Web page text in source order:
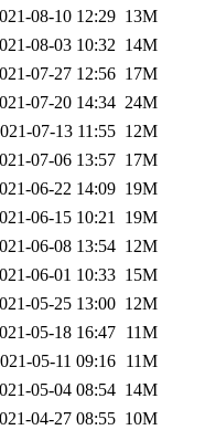
08-10 12:29 13M
08-03 10:32 14M
07-27 12:56 17M
07-20 14:34 24M
07-13 11:55 12M
07-06 13:57 17M
06-22 14:09 19M
06-15 10:21 19M
06-08 13:54 12M
06-01 10:33 15M
05-25 13:00 12M
05-18 16:47 11M
05-11 09:16 11M
05-04 08:54 14M
04-27 08:55 10M